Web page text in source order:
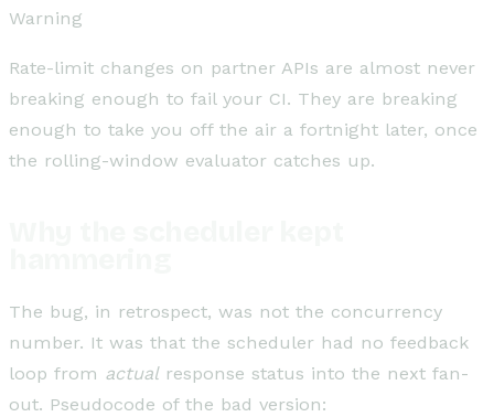
Warning
Rate-limit changes on partner APIs are almost never
breaking enough to fail your CI. They are breaking
enough to take you off the air a fortnight later, once
the rolling-window evaluator catches up.
The bug, in retrospect, was not the concurrency
number. It was that the scheduler had no feedback
loop from actualresponse status into the next fan-
out. Pseudocode of the bad version: